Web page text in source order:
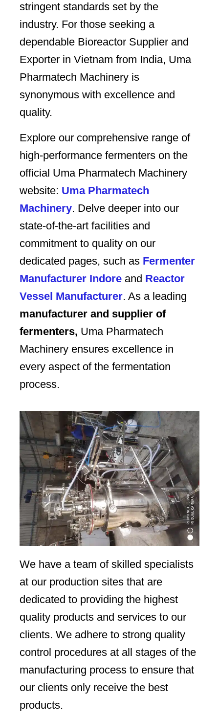
stringent standards set by the
industry. For those seeking a
dependable Bioreactor Supplier and
Exporter in Vietnam from India, Uma
Pharmatech Machinery is
synonymous with excellence and
quality.
Explore our comprehensive range of
high-performance fermenters on the
official Uma Pharmatech Machinery
website: Uma Pharmatech
Machinery. Delve deeper into our
state-of-the-art facilities and
commitment to quality on our
dedicated pages, such as Fermenter
Manufacturer Indore and Reactor
Vessel Manufacturer. As a leading
manufacturer and supplier of
fermenters, Uma Pharmatech
Machinery ensures excellence in
every aspect of the fermentation
process.
We have a team of skilled specialists
at our production sites that are
dedicated to providing the highest
quality products and services to our
clients. We adhere to strong quality
control procedures at all stages of the
manufacturing process to ensure that
our clients only receive the best
products.